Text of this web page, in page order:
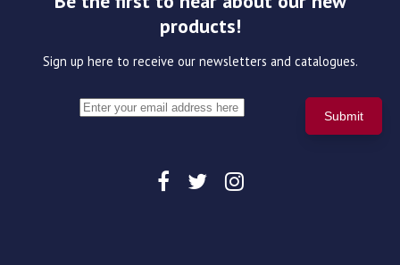
products!
Sign up here to receive our newsletters and catalogues.